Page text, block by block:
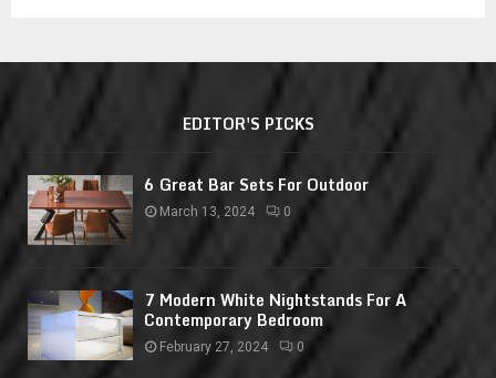
EDITOR'S PICKS
6 Great Bar Sets For Outdoor
March 13, 2024 0
7 Modern White Nightstands For A
Contemporary Bedroom
February 27, 2024 0